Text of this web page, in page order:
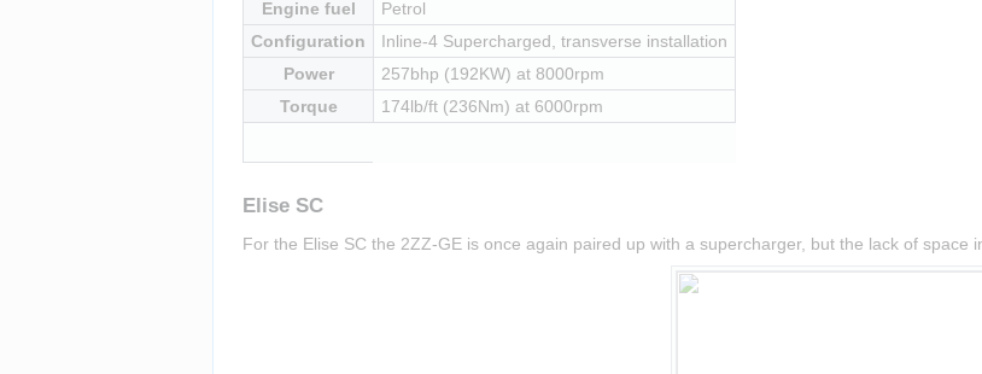
Engine fuel
Petrol
Configuration
Inline-4 Supercharged, transverse installation
Power
257bhp (192KW) at 8000rpm
Torque
174lb/ft (236Nm) at 6000rpm
Elise SC
For the Elise SC the 2ZZ-GE is once again paired up with a supercharger, but the lack of space